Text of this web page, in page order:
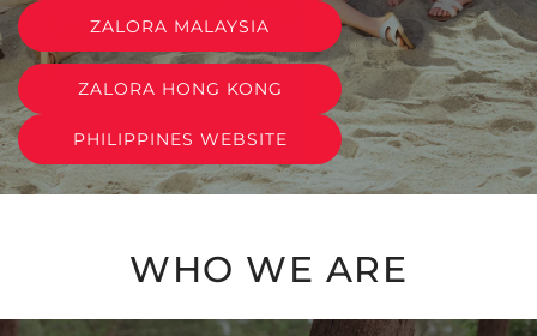
ZALORA MALAYSIA
ZALORA HONG KONG
PHILIPPINES WEBSITE
WHO WE ARE